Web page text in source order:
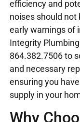
efficiency and
noises should not
early warnings of
Integrity
864.382.7506 to
and necessary
ensuring you
supply in your
Why